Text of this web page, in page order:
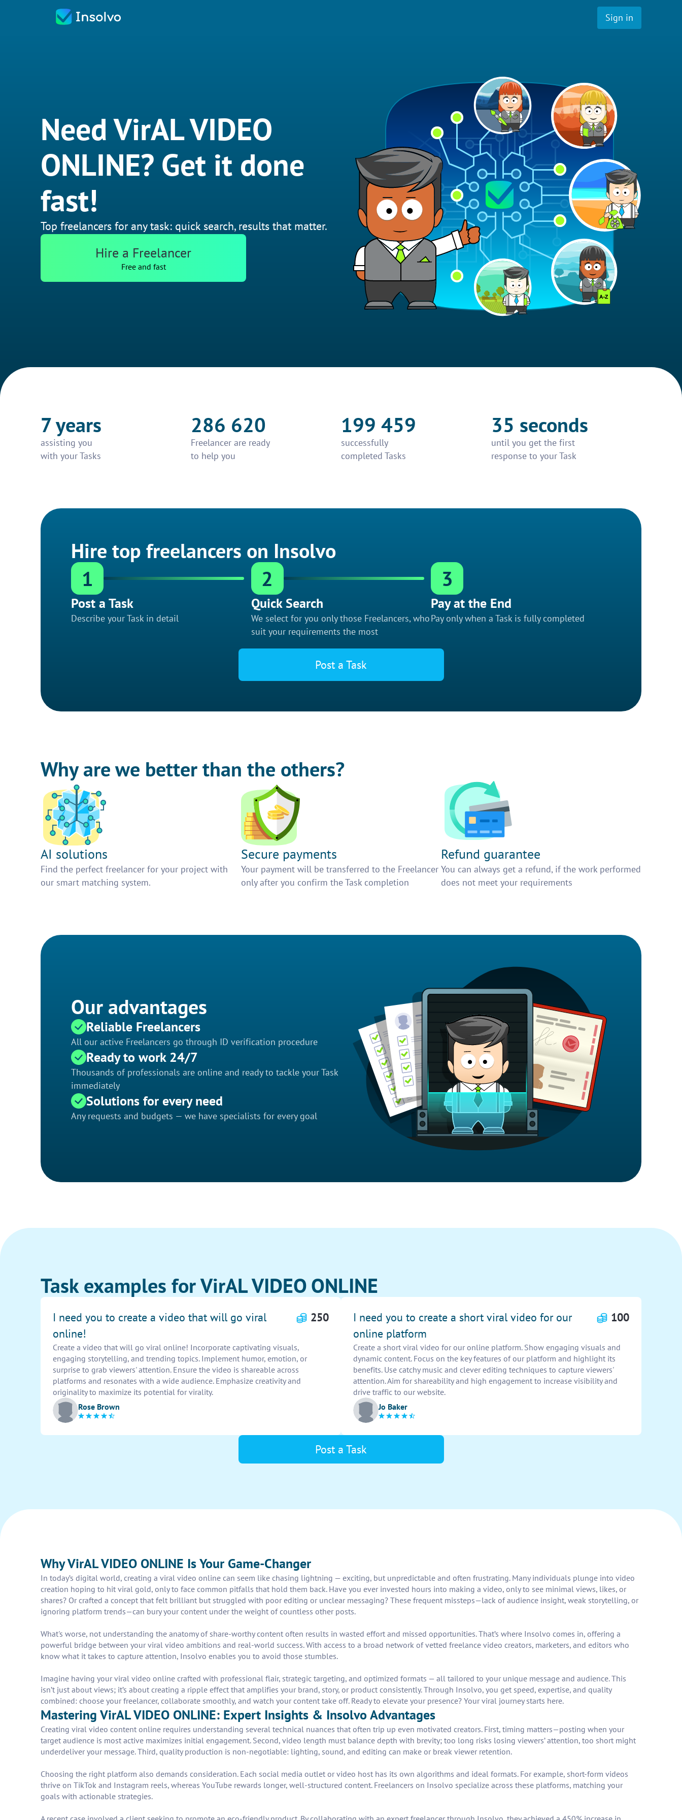
Sign in
Need VirAL VIDEO
ONLINE? Get it done
fast!
Top freelancers for any task: quick search, results that matter.
Hire a Freelancer
Free and fast
7 years
assisting you
with your Tasks
286 620
Freelancer are ready
to help you
199 459
successfully
completed Tasks
35 seconds
until you get the first
response to your Task
Hire top freelancers on Insolvo
1
Post a Task
Describe your Task in detail
2
Quick Search
We select for you only those Freelancers, who
suit your requirements the most
3
Pay at the End
Pay only when a Task is fully completed
Post a Task
Why are we better than the others?
AI solutions
Find the perfect freelancer for your project with
our smart matching system.
Secure payments
Your payment will be transferred to the Freelancer
only after you confirm the Task completion
Refund guarantee
You can always get a refund, if the work performed
does not meet your requirements
Our advantages
Reliable Freelancers
All our active Freelancers go through ID verification procedure
Ready to work 24/7
Thousands of professionals are online and ready to tackle your Task
immediately
Solutions for every need
Any requests and budgets — we have specialists for every goal
Task examples for VirAL VIDEO ONLINE
I need you to create a video that will go viral
online!
250
Create a video that will go viral online! Incorporate captivating visuals,
engaging storytelling, and trending topics. Implement humor, emotion, or
surprise to grab viewers' attention. Ensure the video is shareable across
platforms and resonates with a wide audience. Emphasize creativity and
originality to maximize its potential for virality.
Rose Brown
I need you to create a short viral video for our
online platform
100
Create a short viral video for our online platform. Show engaging visuals and
dynamic content. Focus on the key features of our platform and highlight its
benefits. Use catchy music and clever editing techniques to capture viewers'
attention. Aim for shareability and high engagement to increase visibility and
drive traffic to our website.
Jo Baker
Post a Task
Why VirAL VIDEO ONLINE Is Your Game-Changer
In today’s digital world, creating a viral video online can seem like chasing lightning — exciting, but unpredictable and often frustrating. Many individuals plunge into video
creation hoping to hit viral gold, only to face common pitfalls that hold them back. Have you ever invested hours into making a video, only to see minimal views, likes, or
shares? Or crafted a concept that felt brilliant but struggled with poor editing or unclear messaging? These frequent missteps—lack of audience insight, weak storytelling, or
ignoring platform trends—can bury your content under the weight of countless other posts.
What's worse, not understanding the anatomy of share-worthy content often results in wasted effort and missed opportunities. That’s where Insolvo comes in, offering a
powerful bridge between your viral video ambitions and real-world success. With access to a broad network of vetted freelance video creators, marketers, and editors who
know what it takes to capture attention, Insolvo enables you to avoid those stumbles.
Imagine having your viral video online crafted with professional flair, strategic targeting, and optimized formats — all tailored to your unique message and audience. This
isn’t just about views; it’s about creating a ripple effect that amplifies your brand, story, or product consistently. Through Insolvo, you get speed, expertise, and quality
combined: choose your freelancer, collaborate smoothly, and watch your content take off. Ready to elevate your presence? Your viral journey starts here.
Mastering VirAL VIDEO ONLINE: Expert Insights & Insolvo Advantages
Creating viral video content online requires understanding several technical nuances that often trip up even motivated creators. First, timing matters—posting when your
target audience is most active maximizes initial engagement. Second, video length must balance depth with brevity; too long risks losing viewers’ attention, too short might
underdeliver your message. Third, quality production is non-negotiable: lighting, sound, and editing can make or break viewer retention.
Choosing the right platform also demands consideration. Each social media outlet or video host has its own algorithms and ideal formats. For example, short-form videos
thrive on TikTok and Instagram reels, whereas YouTube rewards longer, well-structured content. Freelancers on Insolvo specialize across these platforms, matching your
goals with actionable strategies.